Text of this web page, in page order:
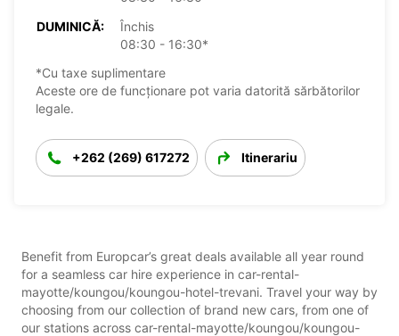
DUMINICĂ:
Închis
08:30 - 16:30*
*Cu taxe suplimentare
Aceste ore de funcționare pot varia datorită sărbătorilor
legale.
+262 (269) 617272 Itinerariu
Benefit from Europcar’s great deals available all year round
for a seamless car hire experience in car-rental-
mayotte/koungou/koungou-hotel-trevani. Travel your way by
choosing from our collection of brand new cars, from one of
our stations across car-rental-mayotte/koungou/koungou-